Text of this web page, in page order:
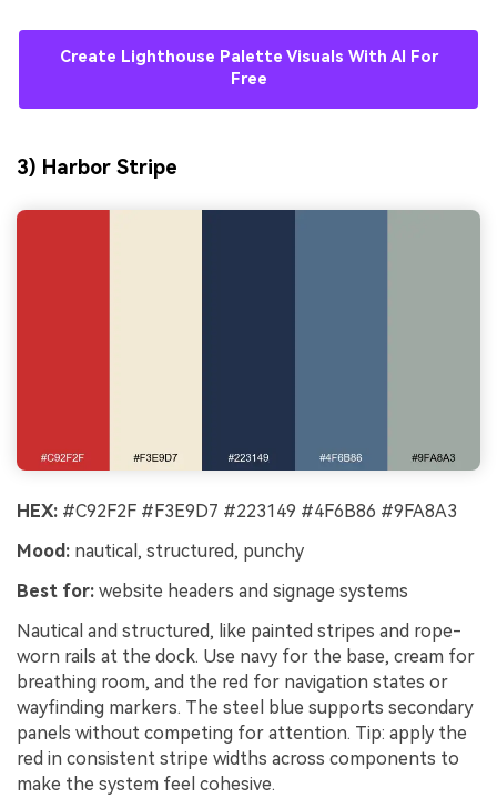
Create Lighthouse Palette Visuals With AI For
Free
3) Harbor Stripe
HEX: #C92F2F #F3E9D7 #223149 #4F6B86 #9FA8A3
Mood: nautical, structured, punchy
Best for: website headers and signage systems
Nautical and structured, like painted stripes and rope-
worn rails at the dock. Use navy for the base, cream for
breathing room, and the red for navigation states or
wayfinding markers. The steel blue supports secondary
panels without competing for attention. Tip: apply the
red in consistent stripe widths across components to
make the system feel cohesive.